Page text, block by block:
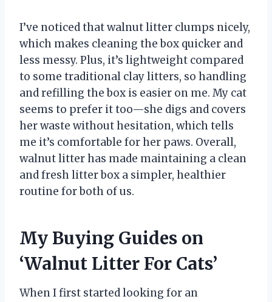
I’ve noticed that walnut litter clumps nicely,
which makes cleaning the box quicker and
less messy. Plus, it’s lightweight compared
to some traditional clay litters, so handling
and refilling the box is easier on me. My cat
seems to prefer it too—she digs and covers
her waste without hesitation, which tells
me it’s comfortable for her paws. Overall,
walnut litter has made maintaining a clean
and fresh litter box a simpler, healthier
routine for both of us.
My Buying Guides on
‘Walnut Litter For Cats’
When I first started looking for an